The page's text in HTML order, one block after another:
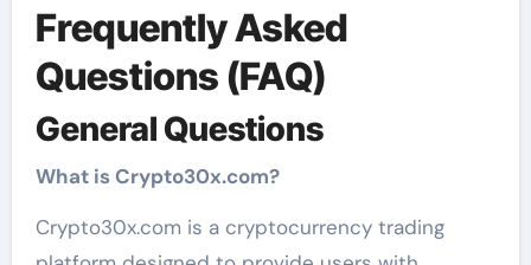
Frequently Asked
Questions (FAQ)
General Questions
What is Crypto30x.com?
Crypto30x.com is a cryptocurrency trading